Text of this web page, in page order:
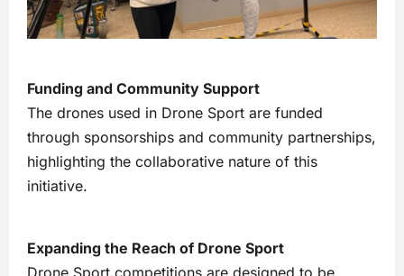
Funding and Community Support
The drones used in Drone Sport are funded
through sponsorships and community partnerships,
highlighting the collaborative nature of this
initiative.
Expanding the Reach of Drone Sport